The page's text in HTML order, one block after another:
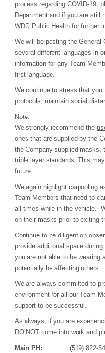
process regarding COVID-19,
Department and if you are still
WDG Public Health for further
We will be posting the General
several different languages in
information for any Team
first language.
We continue to stress that you
protocols, maintain social
Note:
We strongly recommend the
ones that are supplied by the
the Company supplied masks,
triple layer standards. This
future.
We again highlight carpooling
Team Members that need to
all times while in the vehicle.
on their masks prior to exiting
Continue to be diligent on
provide additional space during
you are not able to be wearing
potentially be affecting others.
We are always committed to
environment for all our Team
support to be successful.
As always, if you are
DO NOT come into work and
Main PH: (519)